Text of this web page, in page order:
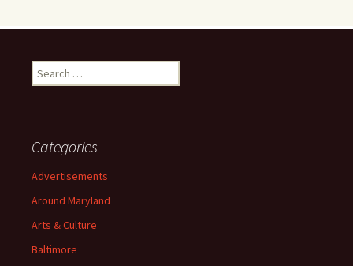
Search
for:
Categories
Advertisements
Around Maryland
Arts & Culture
Baltimore